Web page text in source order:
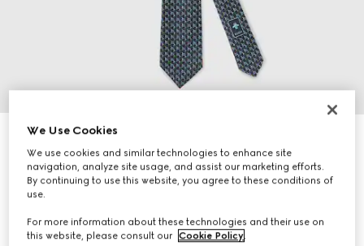
GG silk jacquard tie
€ 155
Variationblue and dark green
We Use Cookies
We use cookies and similar technologies to enhance site
navigation, analyze site usage, and assist our marketing efforts.
By continuing to use this website, you agree to these conditions of
use.
For more information about these technologies and their use on
this website, please consult our Cookie Policy.